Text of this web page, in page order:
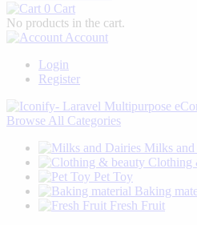
0 Cart
No products in the cart.
Account
Login
Register
Browse All Categories
Milks
Clothing
Pet Toy
Baking
Fresh Fruit